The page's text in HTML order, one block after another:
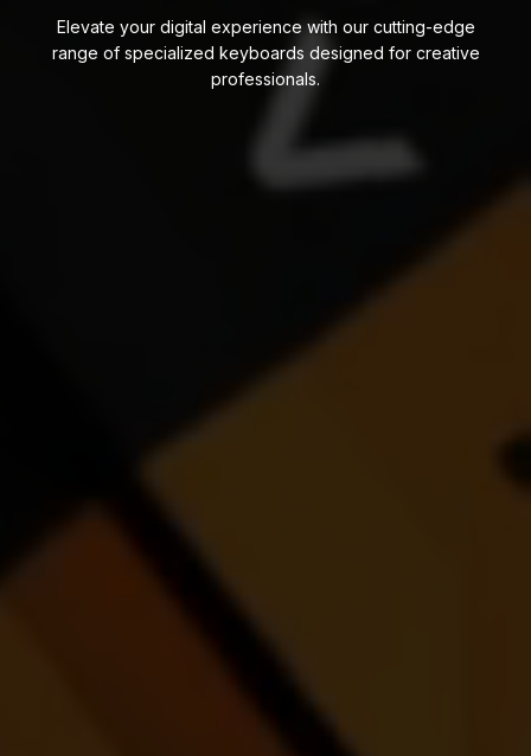
Elevate your digital experience with our cutting-edge
range of specialized keyboards designed for creative
professionals.